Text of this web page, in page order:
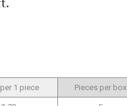
1 piece Pieces per box